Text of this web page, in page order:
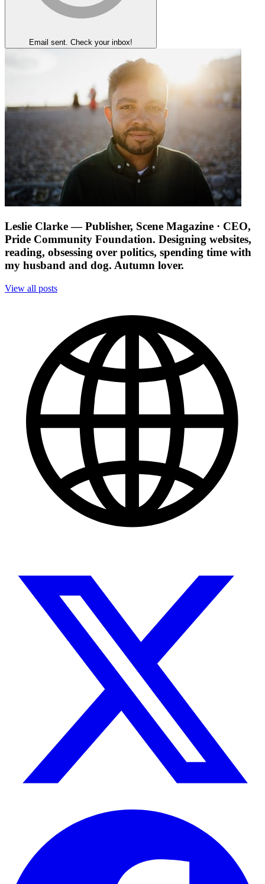
Email sent. Check your inbox!
Leslie Clarke — Publisher, Scene Magazine · CEO,
Pride Community Foundation. Designing websites,
reading, obsessing over politics, spending time with
my husband and dog. Autumn lover.
View all posts